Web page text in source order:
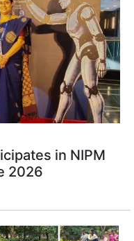
in NIPM
2026